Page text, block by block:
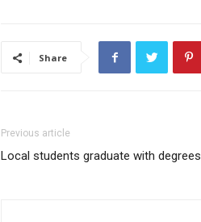
Share
Previous article
Local students graduate with degrees